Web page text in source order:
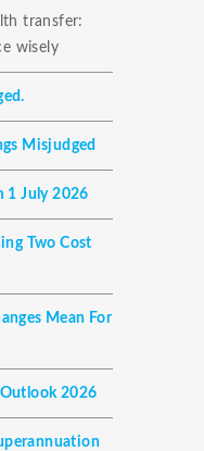
transfer:
wisely
Misjudged
1 July 2026
Two Cost
Mean For
2026